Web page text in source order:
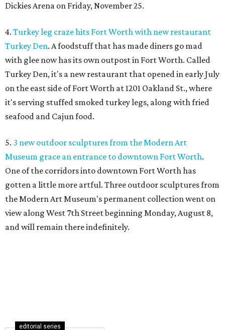
Dickies Arena on Friday, November 25.
4. Turkey leg craze hits Fort Worth with new restaurant
Turkey Den. A foodstuff that has made diners go mad
with glee now has its own outpost in Fort Worth. Called
Turkey Den, it's a new restaurant that opened in early July
on the east side of Fort Worth at 1201 Oakland St., where
it's serving stuffed smoked turkey legs, along with fried
seafood and Cajun food.
5. 3 new outdoor sculptures from the Modern Art
Museum grace an entrance to downtown Fort Worth.
One of the corridors into downtown Fort Worth has
gotten a little more artful. Three outdoor sculptures from
the Modern Art Museum's permanent collection went on
view along West 7th Street beginning Monday, August 8,
and will remain there indefinitely.
editorial series